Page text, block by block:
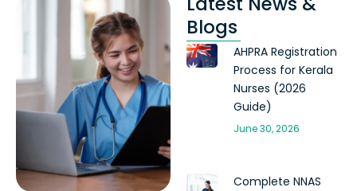
Blogs
AHPRA Registration
Process for Kerala
Nurses (2026
Guide)
June 30, 2026
Complete NNAS